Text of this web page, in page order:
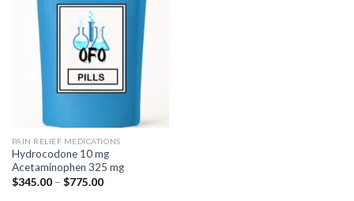
Add to
wishlist
PAIN RELIEF MEDICATIONS
Hydrocodone 10 mg
Acetaminophen 325 mg
$345.00 – $775.00Price